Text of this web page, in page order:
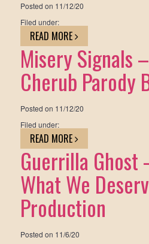
Posted on 11/12/20
Filed under:
READ MORE
Misery Signals
Cherub Parody
Posted on 11/12/20
Filed under:
READ MORE
Guerrilla Ghost
What We
Production
Posted on 11/6/20